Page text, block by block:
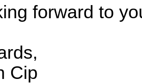
forward to
Cip